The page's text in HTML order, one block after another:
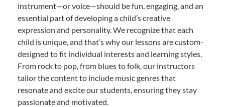
instrument—or voice—should be fun, engaging, and an
essential part of developing a child’s creative
expression and personality. We recognize that each
child is unique, and that’s why our lessons are custom-
designed to fit individual interests and learning styles.
From rock to pop, from blues to folk, our instructors
tailor the content to include music genres that
resonate and excite our students, ensuring they stay
passionate and motivated.